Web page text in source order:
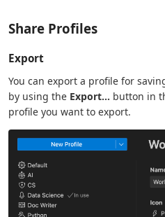
Share Profiles
Export
You can export a profile for
by using the Export... button in
profile you want to export.